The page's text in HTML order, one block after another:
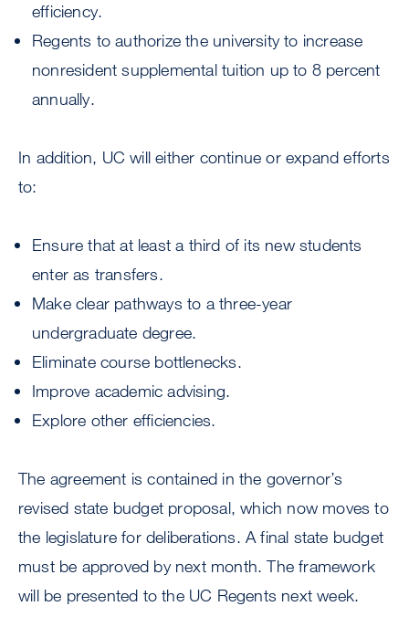
efficiency.
Regents to authorize the university to increase
nonresident supplemental tuition up to 8 percent
annually.
In addition, UC will either continue or expand efforts
to:
Ensure that at least a third of its new students
enter as transfers.
Make clear pathways to a three-year
undergraduate degree.
Eliminate course bottlenecks.
Improve academic advising.
Explore other efficiencies.
The agreement is contained in the governor’s
revised state budget proposal, which now moves to
the legislature for deliberations. A final state budget
must be approved by next month. The framework
will be presented to the UC Regents next week.